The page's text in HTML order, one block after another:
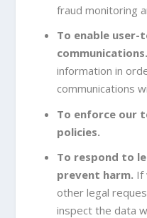
fraud monitoring
To enable user-
communications.
information in
communications
To enforce our
policies.
To respond to
prevent harm. If
other legal
inspect the data